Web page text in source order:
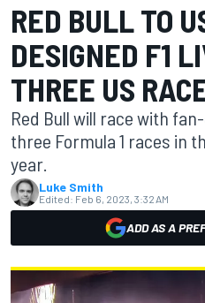
RED BULL TO
DESIGNED F1
THREE US
Red Bull will race with
three Formula 1 races in
year.
Luke Smith
Edited: Feb 6, 2023, 3:32 AM
ADD AS A